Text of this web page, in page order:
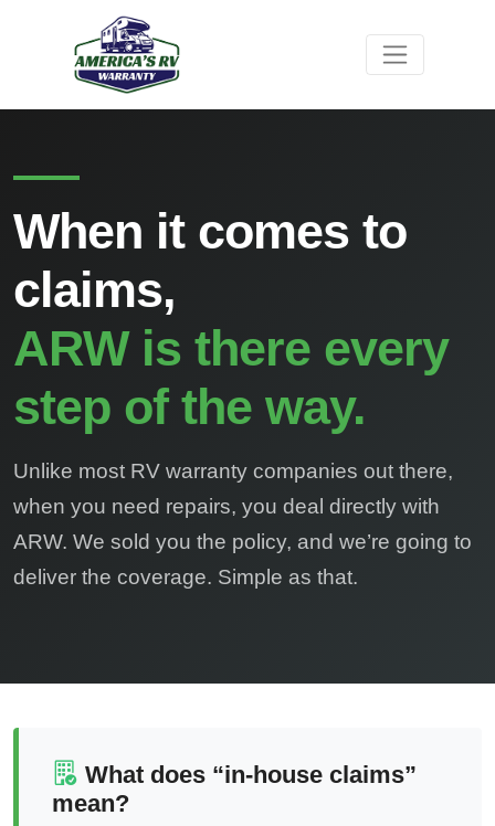
When it comes to
claims,
ARW is there every
step of the way.
Unlike most RV warranty companies out there,
when you need repairs, you deal directly with
ARW. We sold you the policy, and we’re going to
deliver the coverage. Simple as that.
What does “in-house claims”
mean?